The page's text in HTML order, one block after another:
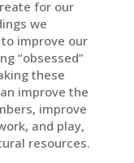
for our
we
improve our
“obsessed”
these
improve the
improve
and play,
resources.